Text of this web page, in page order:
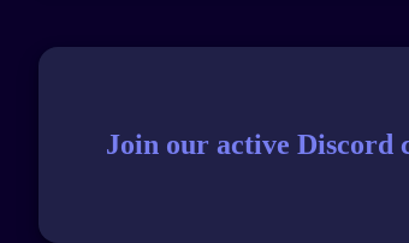
Join our active Discord